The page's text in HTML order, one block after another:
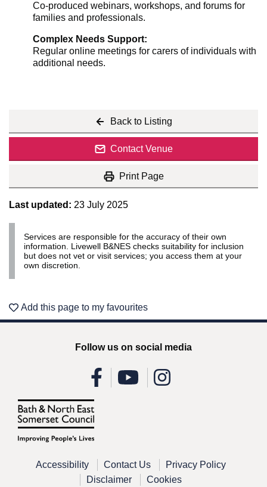
Co-produced webinars, workshops, and forums for
families and professionals.
Complex Needs Support:
Regular online meetings for carers of individuals with
additional needs.
Back to Listing
Contact Venue
Print Page
Last updated: 23 July 2025
Services are responsible for the accuracy of their own
information. Livewell B&NES checks suitability for inclusion
but does not vet or visit services; you access them at your
own discretion.
Add this page to my favourites
Accessibility Contact Us
Privacy Policy
Disclaimer
Cookies
Follow us on social media